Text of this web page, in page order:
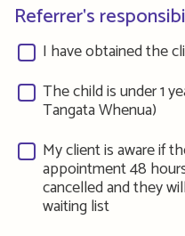
Referrer's
I have obtained the
The child is under 1
Tangata Whenua)
My client is aware if
appointment 48
cancelled and they
waiting list